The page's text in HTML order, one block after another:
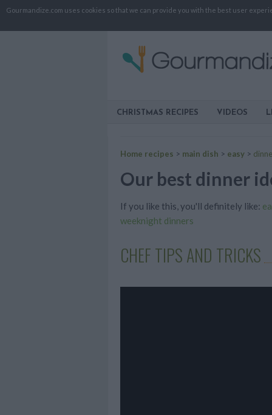
Gourmandize.com uses cookies so that we can provide you with the best user
CHRISTMAS RECIPES VIDEOS
Home recipes > main dish > easy >
Our best dinner
If you like this, you'll definitely like:
weeknight dinners
CHEF TIPS AND TRICKS